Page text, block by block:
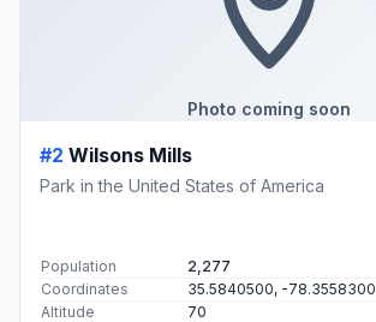
Photo coming soon
#2 Wilsons Mills
Park in the United States of America
Population
2,277
Coordinates
35.5840500, -78.3558300
Altitude
70